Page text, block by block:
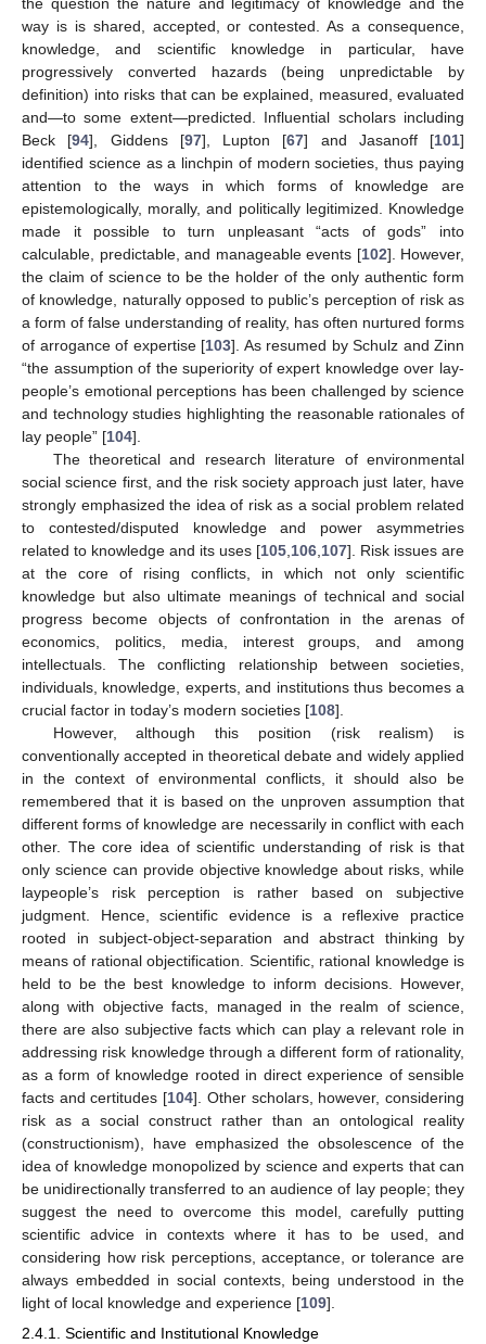
way is is shared, accepted, or contested. As a consequence,
knowledge, and scientific knowledge in particular, have
progressively converted hazards (being unpredictable by
definition) into risks that can be explained, measured, evaluated
and—to some extent—predicted. Influential scholars including
Beck [94], Giddens [97], Lupton [67] and Jasanoff [101]
identified science as a linchpin of modern societies, thus paying
attention to the ways in which forms of knowledge are
epistemologically, morally, and politically legitimized. Knowledge
made it possible to turn unpleasant “acts of gods” into
calculable, predictable, and manageable events [102]. However,
the claim of science to be the holder of the only authentic form
of knowledge, naturally opposed to public’s perception of risk as
a form of false understanding of reality, has often nurtured forms
of arrogance of expertise [103]. As resumed by Schulz and Zinn
“the assumption of the superiority of expert knowledge over lay-
people’s emotional perceptions has been challenged by science
and technology studies highlighting the reasonable rationales of
lay people” [104].
The theoretical and research literature of environmental
social science first, and the risk society approach just later, have
strongly emphasized the idea of risk as a social problem related
to contested/disputed knowledge and power asymmetries
related to knowledge and its uses [105 106 107]. Risk issues are
at the core of rising conflicts, in which not only scientific
knowledge but also ultimate meanings of technical and social
progress become objects of confrontation in the arenas of
economics, politics, media, interest groups, and among
intellectuals. The conflicting relationship between societies,
individuals, knowledge, experts, and institutions thus becomes a
crucial factor in today’s modern societies [108].
However, although this position (risk realism) is
conventionally accepted in theoretical debate and widely applied
in the context of environmental conflicts, it should also be
remembered that it is based on the unproven assumption that
different forms of knowledge are necessarily in conflict with each
other. The core idea of scientific understanding of risk is that
only science can provide objective knowledge about risks, while
laypeople’s risk perception is rather based on subjective
judgment. Hence, scientific evidence is a reflexive practice
rooted in subject-object-separation and abstract thinking by
means of rational objectification. Scientific, rational knowledge is
held to be the best knowledge to inform decisions. However,
along with objective facts, managed in the realm of science,
there are also subjective facts which can play a relevant role in
addressing risk knowledge through a different form of rationality,
as a form of knowledge rooted in direct experience of sensible
facts and certitudes [104]. Other scholars, however, considering
risk as a social construct rather than an ontological reality
(constructionism), have emphasized the obsolescence of the
idea of knowledge monopolized by science and experts that can
be unidirectionally transferred to an audience of lay people; they
suggest the need to overcome this model, carefully putting
scientific advice in contexts where it has to be used, and
considering how risk perceptions, acceptance, or tolerance are
always embedded in social contexts, being understood in the
light of local knowledge and experience [109].
2.4.1. Scientific and Institutional Knowledge